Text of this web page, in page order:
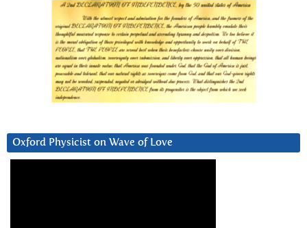
Oxford Physicist on Wave of Love